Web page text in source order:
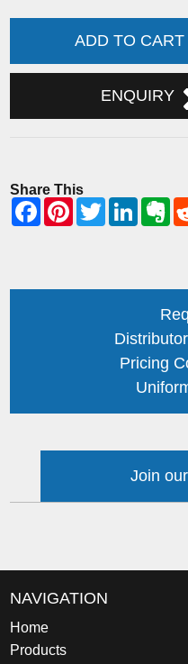
ADD TO CART
ENQUIRY
Share This
Pricing
Join
NAVIGATION
Home
Products